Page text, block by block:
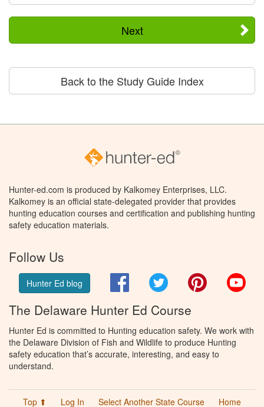
Next
Back to the Study Guide Index
Hunter-ed.com is produced by Kalkomey Enterprises, LLC.
Kalkomey is an official state-delegated provider that provides
hunting education courses and certification and publishing hunting
safety education materials.
Follow Us
Hunter Ed blog FacebookTwitter Pinterest
The Delaware Hunter Ed Course
Hunter Ed is committed to Hunting education safety. We work with
the Delaware Division of Fish and Wildlife to produce Hunting
safety education that’s accurate, interesting, and easy to
understand.
Top ⬆ Log In Select Another State Course
Home